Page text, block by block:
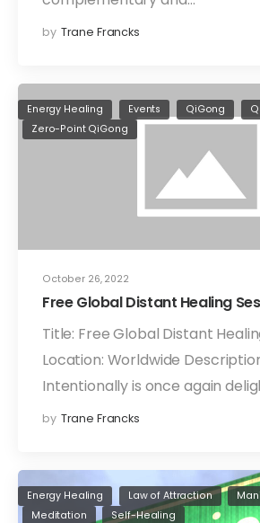
by Trane Francks
October 26, 2022
Energy Healing Events QiGong
Zero-Point QiGong
Free Global Distant Healing
Title: Free Global Distant
Location: Worldwide
Intentionally is once again
by Trane Francks
Energy Healing Law of Attraction
Meditation
Self-Healing